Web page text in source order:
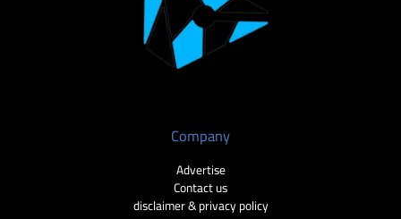
Company
Advertise
Contact us
disclaimer & privacy policy